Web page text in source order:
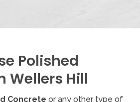
Polished
Wellers Hill
Concrete or any other type of